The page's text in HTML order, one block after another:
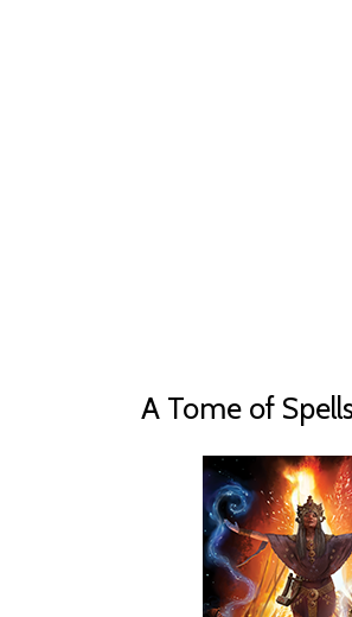
A Tome of